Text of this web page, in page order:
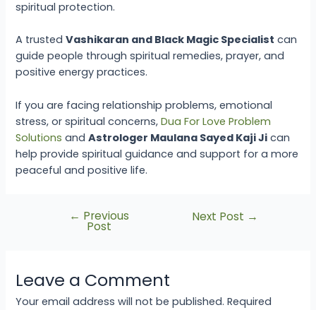
spiritual protection.
A trustedVashikaran and Black Magic Specialist can
guide people through spiritual remedies, prayer, and
positive energy practices.
If you are facing relationship problems, emotional
stress, or spiritual concerns, Dua For Love Problem
Solutions andAstrologer Maulana Sayed Kaji Ji can
help provide spiritual guidance and support for a more
peaceful and positive life.
← Previous
Post
Next Post →
Leave a Comment
Your email address will not be published. Required